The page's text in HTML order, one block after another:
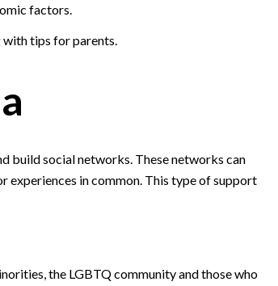
factors.
with tips for parents.
build social networks. These networks can
experiences in common. This type of support
the LGBTQ community and those who